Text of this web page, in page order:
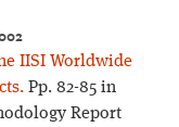
IISI Worldwide
Pp. 82-85 in
Report